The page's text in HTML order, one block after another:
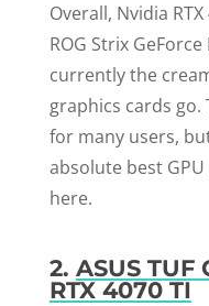
Overall, Nvidia
ROG Strix
currently the
graphics cards go.
for many users,
absolute best
here.
2. ASUS TUF
RTX 4070 TI